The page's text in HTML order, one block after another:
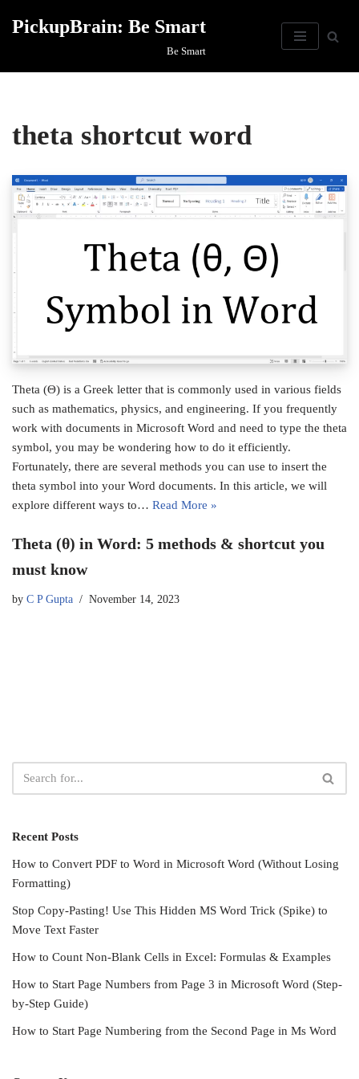
PickupBrain: Be Smart
Be Smart
theta shortcut word
Theta (Θ) is a Greek letter that is commonly used in various fields
such as mathematics, physics, and engineering. If you frequently
work with documents in Microsoft Word and need to type the theta
symbol, you may be wondering how to do it efficiently.
Fortunately, there are several methods you can use to insert the
theta symbol into your Word documents. In this article, we will
explore different ways to… Read More »
Theta (θ) in Word: 5 methods & shortcut you
must know
by C P Gupta November 14, 2023
Recent Posts
How to Convert PDF to Word in Microsoft Word (Without Losing
Formatting)
Stop Copy-Pasting! Use This Hidden MS Word Trick (Spike) to
Move Text Faster
How to Count Non-Blank Cells in Excel: Formulas & Examples
How to Start Page Numbers from Page 3 in Microsoft Word (Step-
by-Step Guide)
How to Start Page Numbering from the Second Page in Ms Word